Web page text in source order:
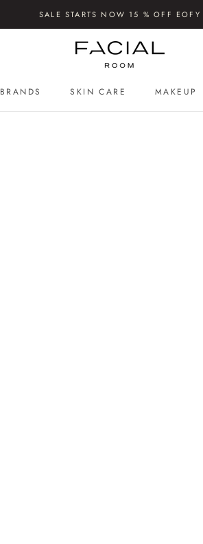
SALE STARTS NOW 15 % OFF EOFY
BRANDS SKIN CARE MAKEUP